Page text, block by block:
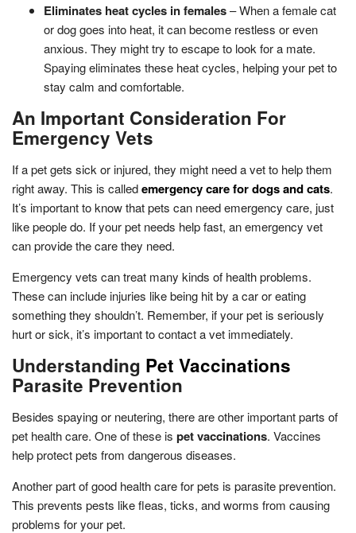
Eliminates heat cycles in females– When a female cat
or dog goes into heat, it can become restless or even
anxious. They might try to escape to look for a mate.
Spaying eliminates these heat cycles, helping your pet to
stay calm and comfortable.
An Important Consideration For
Emergency Vets
If a pet gets sick or injured, they might need a vet to help them
right away. This is calledemergency care for dogs and cats.
It’s important to know that pets can need emergency care, just
like people do. If your pet needs help fast, an emergency vet
can provide the care they need.
Emergency vets can treat many kinds of health problems.
These can include injuries like being hit by a car or eating
something they shouldn’t. Remember, if your pet is seriously
hurt or sick, it’s important to contact a vet immediately.
Understanding Pet Vaccinations
Parasite Prevention
Besides spaying or neutering, there are other important parts of
pet health care. One of these is pet vaccinations. Vaccines
help protect pets from dangerous diseases.
Another part of good health care for pets is parasite prevention.
This prevents pests like fleas, ticks, and worms from causing
problems for your pet.